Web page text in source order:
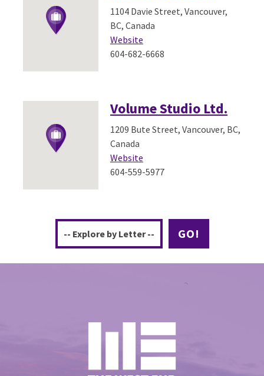
1104 Davie Street, Vancouver,
BC, Canada
Website
604-682-6668
Volume Studio Ltd.
1209 Bute Street, Vancouver, BC,
Canada
Website
604-559-5977